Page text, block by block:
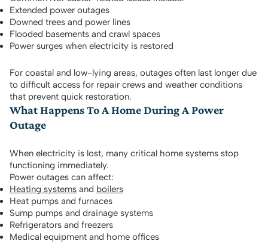
Extended power outages
Downed trees and power lines
Flooded basements and crawl spaces
Power surges when electricity is restored
For coastal and low-lying areas, outages often last longer due
to difficult access for repair crews and weather conditions
that prevent quick restoration.
What Happens To A Home During A Power
Outage
When electricity is lost, many critical home systems stop
functioning immediately.
Power outages can affect:
Heating systems and boilers
Heat pumps and furnaces
Sump pumps and drainage systems
Refrigerators and freezers
Medical equipment and home offices